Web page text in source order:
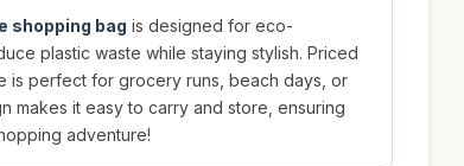
shopping bag is designed for eco-
plastic waste while staying stylish. Priced
is perfect for grocery runs, beach days, or
makes it easy to carry and store, ensuring
adventure!